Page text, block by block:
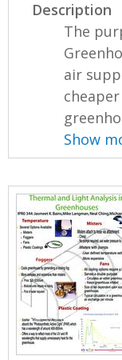
Description
The
air
Show